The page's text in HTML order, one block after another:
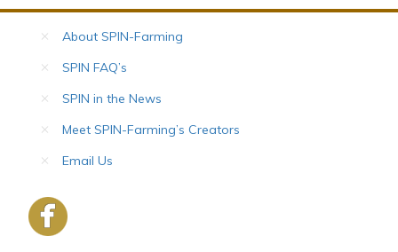
About SPIN-Farming
SPIN FAQ’s
SPIN in the News
Meet SPIN-Farming’s Creators
Email Us